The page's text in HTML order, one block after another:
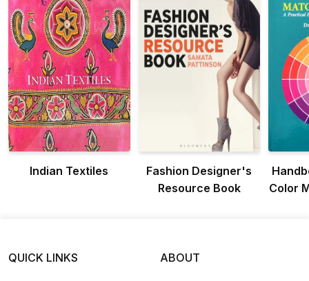
Indian Textiles
Fashion Designer's
Resource Book
Color
QUICK LINKS ABOUT